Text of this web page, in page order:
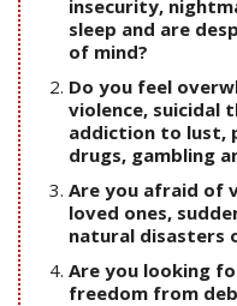
insecurity,
sleep and are
of mind?
Do you feel
violence, suicidal
addiction to lust,
drugs, gambling
Are you afraid of
loved ones,
natural disasters
Are you looking
freedom from